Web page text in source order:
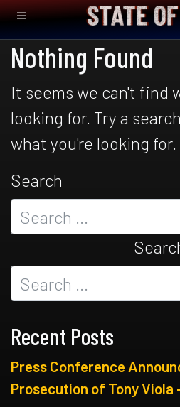
Nothing Found
It seems we can't find
looking for. Try a
what you're looking for.
Search
Recent Posts
Press Conference
Prosecution of Tony Viola